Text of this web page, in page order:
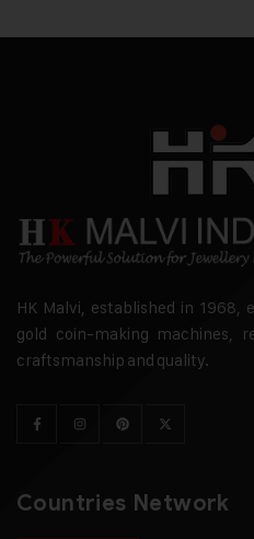
HK Malvi, established in 1968,
gold coin-making machines,
craftsmanship and quality.
Countries Network